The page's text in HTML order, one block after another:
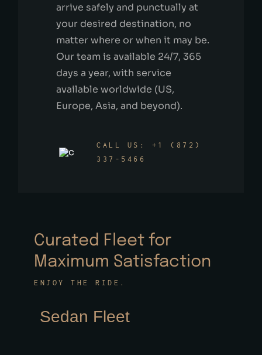
arrive safely and punctually at
your desired destination, no
matter where or when it may be.
Our team is available 24/7, 365
days a year, with service
available worldwide (US,
Europe, Asia, and beyond).
CALL US: +1 (872)
337-5466
Curated Fleet for
Maximum Satisfaction
ENJOY THE RIDE.
Sedan Fleet